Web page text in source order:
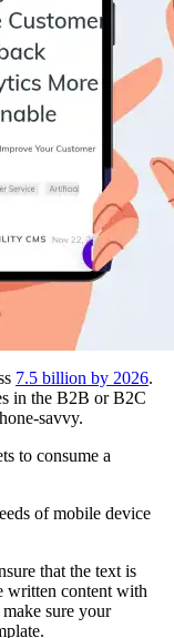
7.5 billion by 2026.
in the B2B or B2C
savvy.
to consume a
of mobile device
that the text is
written content with
sure your